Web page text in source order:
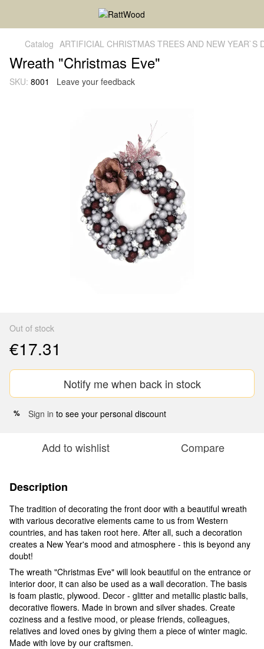
Catalog ARTIFICIAL CHRISTMAS TREES AND NEW YEAR`S
Wreath "Christmas Eve"
SKU: 8001 Leave your feedback
Out of stock
€17.31
Notify me when back in stock
% Sign in to see your personal discount
Add to wishlist Compare
Description
The tradition of decorating the front door with a beautiful wreath
with various decorative elements came to us from Western
countries, and has taken root here. After all, such a decoration
creates a New Year's mood and atmosphere - this is beyond any
doubt!
The wreath "Christmas Eve" will look beautiful on the entrance or
interior door, it can also be used as a wall decoration. The basis
is foam plastic, plywood. Decor - glitter and metallic plastic balls,
decorative flowers. Made in brown and silver shades. Create
coziness and a festive mood, or please friends, colleagues,
relatives and loved ones by giving them a piece of winter magic.
Made with love by our craftsmen.